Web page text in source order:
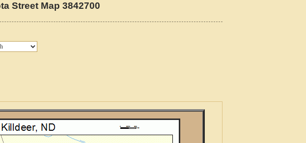
Street Map 3842700